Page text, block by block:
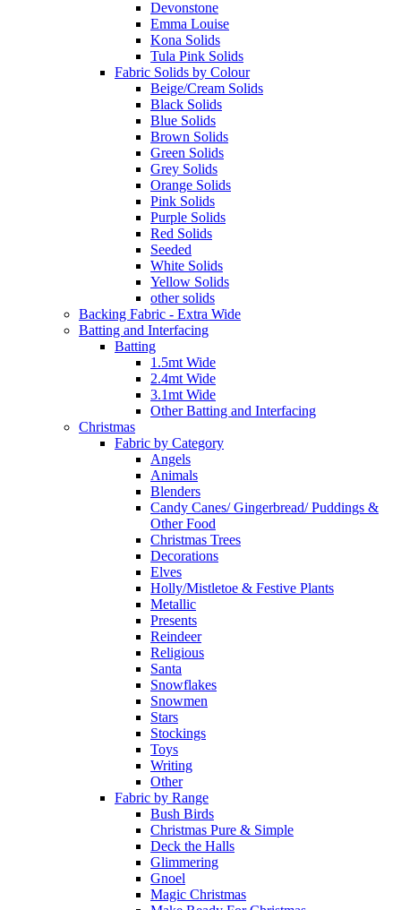
Devonstone
Emma Louise
Kona Solids
Tula Pink Solids
Fabric Solids by Colour
Beige/Cream Solids
Black Solids
Blue Solids
Brown Solids
Green Solids
Grey Solids
Orange Solids
Pink Solids
Purple Solids
Red Solids
Seeded
White Solids
Yellow Solids
other solids
Backing Fabric - Extra Wide
Batting and Interfacing
Batting
1.5mt Wide
2.4mt Wide
3.1mt Wide
Other Batting and Interfacing
Christmas
Fabric by Category
Angels
Animals
Blenders
Candy Canes/ Gingerbread/ Puddings &
Other Food
Christmas Trees
Decorations
Elves
Holly/Mistletoe & Festive Plants
Metallic
Presents
Reindeer
Religious
Santa
Snowflakes
Snowmen
Stars
Stockings
Toys
Writing
Other
Fabric by Range
Bush Birds
Christmas Pure & Simple
Deck the Halls
Glimmering
Gnoel
Magic Christmas